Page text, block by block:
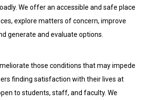
We offer an accessible and safe place
explore matters of concern, improve
generate and evaluate options.
those conditions that may impede
finding satisfaction with their lives at
to students, staff, and faculty. We